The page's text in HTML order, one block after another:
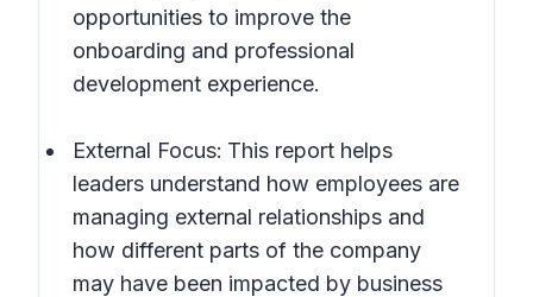
opportunities to improve the
onboarding and professional
development experience.
External Focus: This report helps
leaders understand how employees are
managing external relationships and
how different parts of the company
may have been impacted by business